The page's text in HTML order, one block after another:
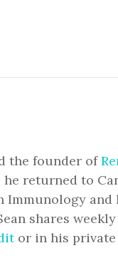
the founder of
returned to
and
shares
or in his private